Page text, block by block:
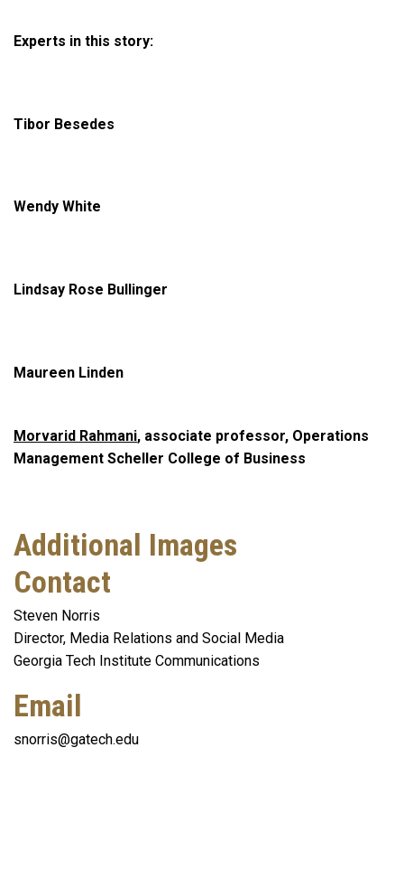
Experts in this story:
Tibor Besedes
Wendy White
Lindsay Rose Bullinger
Maureen Linden
Morvarid Rahmani, associate professor, Operations
Management Scheller College of Business
Additional Images
Contact
Steven Norris
Director, Media Relations and Social Media
Georgia Tech Institute Communications
Email
snorris@gatech.edu